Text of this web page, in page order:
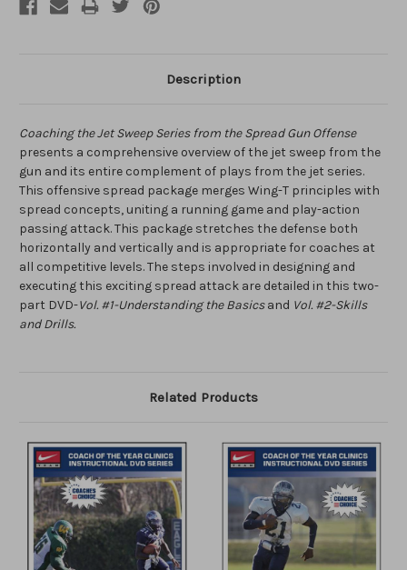
Description
Coaching the Jet Sweep Series from the Spread Gun Offense
presents a comprehensive overview of the jet sweep from the
gun and its entire complement of plays from the jet series.
This offensive spread package merges Wing-T principles with
spread concepts, uniting a running game and play-action
passing attack. This package stretches the defense both
horizontally and vertically and is appropriate for coaches at
all competitive levels. The steps involved in designing and
executing this exciting spread attack are detailed in this two-
part DVD-Vol. #1-Understanding the Basicsand Vol. #2-Skills
and Drills.
Related Products